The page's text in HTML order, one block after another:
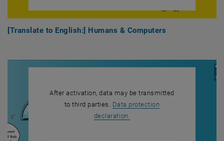
[Translate to English:] Humans & Computers
After activation, data may be transmitted
to third parties. Data protection
declaration.